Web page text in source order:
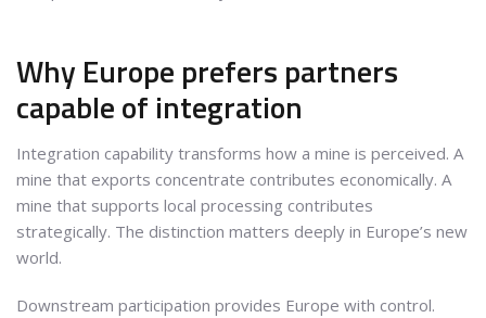
Why Europe prefers partners
capable of integration
Integration capability transforms how a mine is perceived. A
mine that exports concentrate contributes economically. A
mine that supports local processing contributes
strategically. The distinction matters deeply in Europe’s new
world.
Downstream participation provides Europe with control.